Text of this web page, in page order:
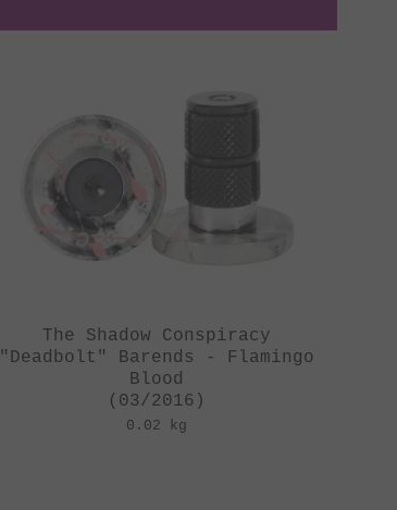
The Shadow Conspiracy
"Deadbolt" Barends - Flamingo
Blood
(03/2016)
0.02 kg